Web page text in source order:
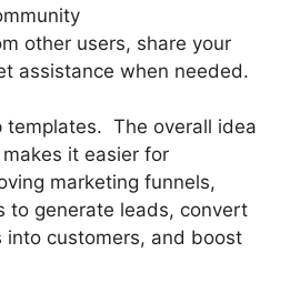
other users, share your
assistance when needed.
templates. The overall idea
it easier for
marketing funnels,
to generate leads, convert
into customers, and boost